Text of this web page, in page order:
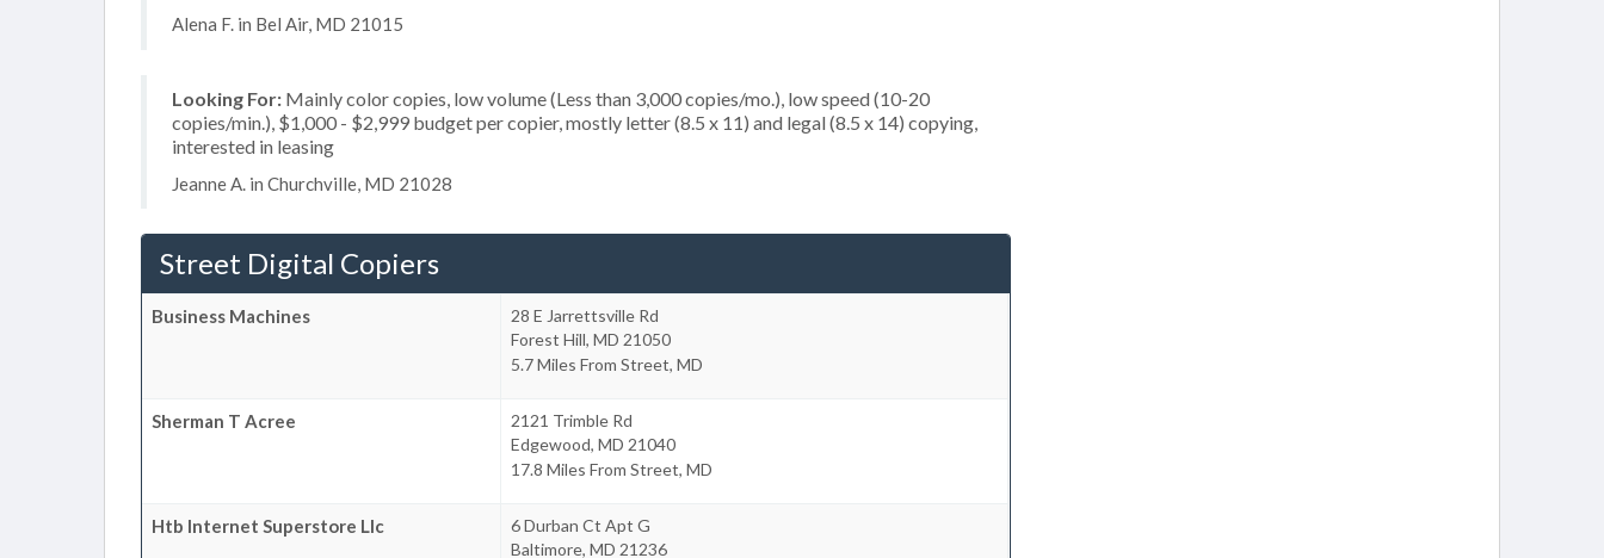
Alena F. in Bel Air, MD 21015
Looking For: Mainly color copies, low volume (Less than 3,000 copies/mo.), low speed (10-20
copies/min.), $1,000 - $2,999 budget per copier, mostly letter (8.5 x 11) and legal (8.5 x 14) copying,
interested in leasing
Jeanne A. in Churchville, MD 21028
Street Digital Copiers
Business Machines
28 E Jarrettsville Rd
Forest Hill, MD 21050
5.7 Miles From Street, MD
Sherman T Acree
2121 Trimble Rd
Edgewood, MD 21040
17.8 Miles From Street, MD
Htb Internet Superstore Llc
6 Durban Ct Apt G
Baltimore, MD 21236